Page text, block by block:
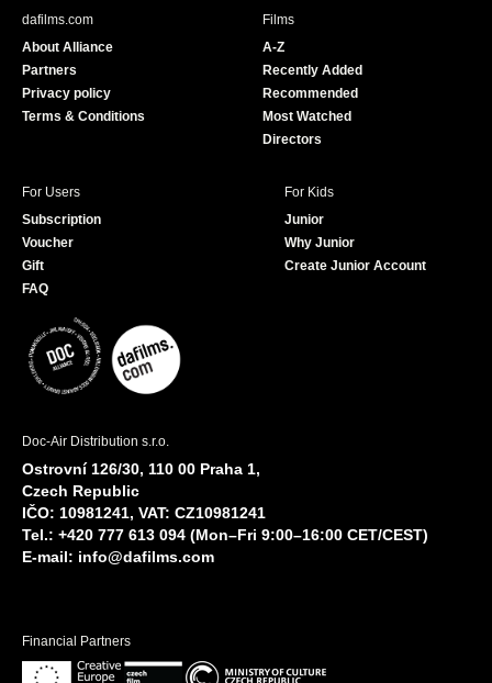
e
dafilms.com
About Alliance
Partners
Privacy policy
Terms & Conditions
Films
A-Z
Recently Added
Recommended
Most Watched
Directors
For Users
Subscription
Voucher
Gift
FAQ
For Kids
Junior
Why Junior
Create Junior Account
Doc-Air Distribution s.r.o.
Ostrovní 126/30, 110 00 Praha 1,
Czech Republic
IČO: 10981241, VAT: CZ10981241
Tel.: +420 777 613 094 (Mon–Fri 9:00–16:00 CET/CEST)
E-mail: info@dafilms.com
Financial Partners